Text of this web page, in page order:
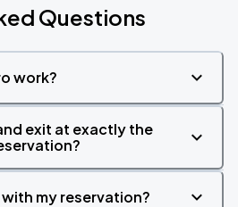
Questions
work?
exit at exactly the
my reservation?